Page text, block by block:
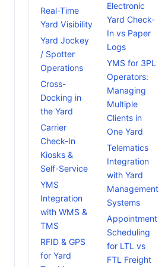
Real-Time
Yard Visibility
Yard Jockey
/ Spotter
Operations
Cross-
Docking in
the Yard
Carrier
Check-In
Kiosks &
Self-Service
YMS
Integration
with WMS &
TMS
RFID & GPS
for Yard
Electronic
Yard Check-
In vs Paper
Logs
YMS for 3PL
Operators:
Managing
Multiple
Clients in
One Yard
Telematics
Integration
with Yard
Management
Systems
Appointment
Scheduling
for LTL vs
FTL Freight